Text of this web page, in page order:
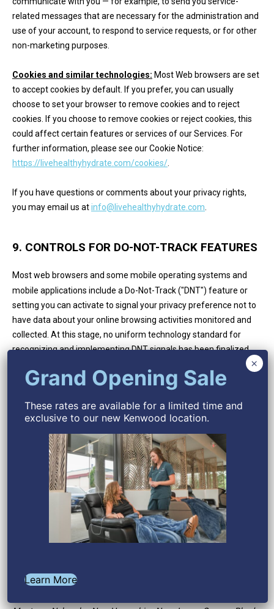
These rates are available for a limited time and
exclusive to our new Kenwood location.
Learn More